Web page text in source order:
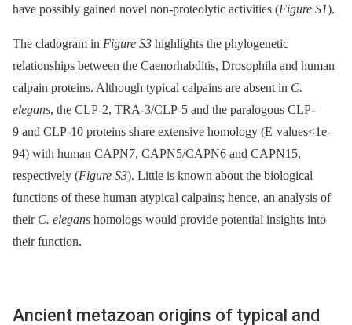
have possibly gained novel non-proteolytic activities (Figure S1).
The cladogram in Figure S3 highlights the phylogenetic
relationships between the Caenorhabditis, Drosophila and human
calpain proteins. Although typical calpains are absent in C.
elegans, the CLP-2, TRA-3/CLP-5 and the paralogous CLP-
9 and CLP-10 proteins share extensive homology (E-values<1e-
94) with human CAPN7, CAPN5/CAPN6 and CAPN15,
respectively (Figure S3). Little is known about the biological
functions of these human atypical calpains; hence, an analysis of
their C. elegans homologs would provide potential insights into
their function.
Ancient metazoan origins of typical and